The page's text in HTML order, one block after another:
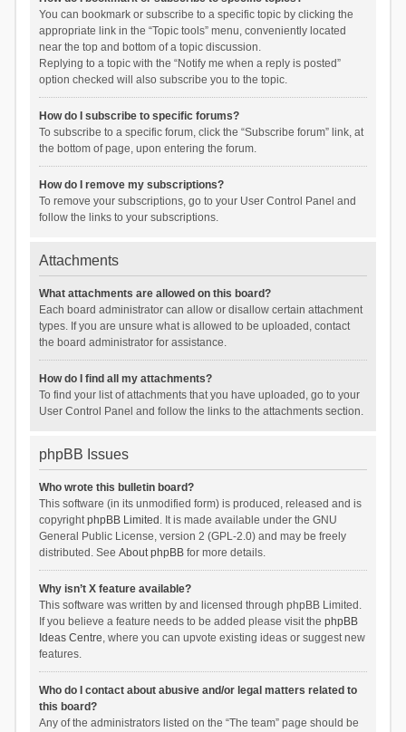
You can bookmark or subscribe to a specific topic by clicking the
appropriate link in the “Topic tools” menu, conveniently located
near the top and bottom of a topic discussion.
Replying to a topic with the “Notify me when a reply is posted”
option checked will also subscribe you to the topic.
How do I subscribe to specific forums?
To subscribe to a specific forum, click the “Subscribe forum” link, at
the bottom of page, upon entering the forum.
How do I remove my subscriptions?
To remove your subscriptions, go to your User Control Panel and
follow the links to your subscriptions.
Attachments
What attachments are allowed on this board?
Each board administrator can allow or disallow certain attachment
types. If you are unsure what is allowed to be uploaded, contact
the board administrator for assistance.
How do I find all my attachments?
To find your list of attachments that you have uploaded, go to your
User Control Panel and follow the links to the attachments section.
phpBB Issues
Who wrote this bulletin board?
This software (in its unmodified form) is produced, released and is
copyrightphpBB Limited . It is made available under the GNU
General Public License, version 2 (GPL-2.0) and may be freely
distributed. See About phpBBfor more details.
Why isn’t X feature available?
This software was written by and licensed through phpBB Limited.
If you believe a feature needs to be added please visit the phpBB
Ideas Centre, where you can upvote existing ideas or suggest new
features.
Who do I contact about abusive and/or legal matters related to
this board?
Any of the administrators listed on the “The team” page should be